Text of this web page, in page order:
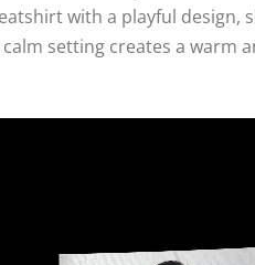
with a playful design,
setting creates a warm